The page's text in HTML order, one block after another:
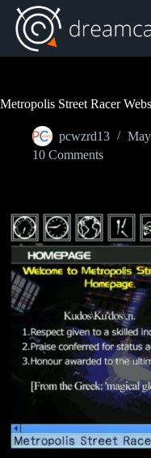
Skip
content
Metropolis Street Racer
pcwzrd13
10 Comments